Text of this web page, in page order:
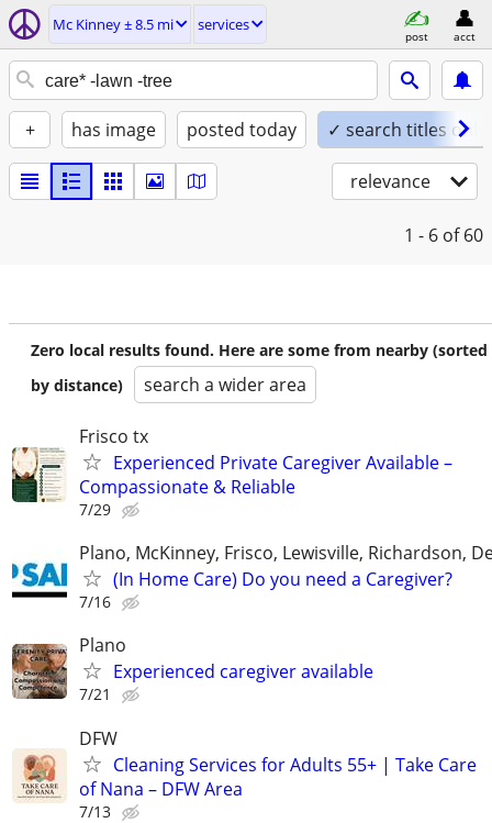
Mc Kinney ± 8.5 mi services
post acct
+ has image posted today ✓ search titles only
relevance
1 - 6 of 60
Zero local results found. Here are some from nearby (sorted
by distance)
search a wider area
Frisco tx
Experienced Private Caregiver Available –
Compassionate & Reliable
7/29
Plano, McKinney, Frisco, Lewisville, Richardson,
(In Home Care) Do you need a Caregiver?
7/16
Plano
Experienced caregiver available
7/21
DFW
Cleaning Services for Adults 55+ | Take Care
of Nana – DFW Area
7/13